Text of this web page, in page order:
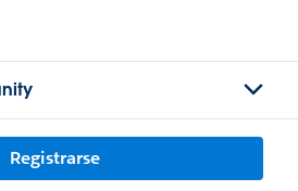
Registrarse